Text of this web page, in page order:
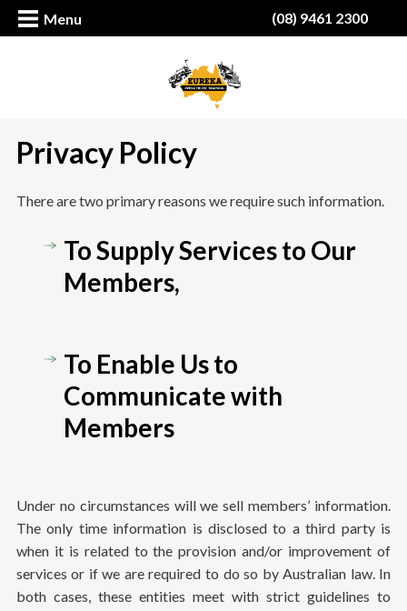
Menu (08) 9461 2300
Privacy Policy
There are two primary reasons we require such information.
To Supply Services to Our
Members,
To Enable Us to
Communicate with
Members
Under no circumstances will we sell members’ information.
The only time information is disclosed to a third party is
when it is related to the provision and/or improvement of
services or if we are required to do so by Australian law. In
both cases, these entities meet with strict guidelines to